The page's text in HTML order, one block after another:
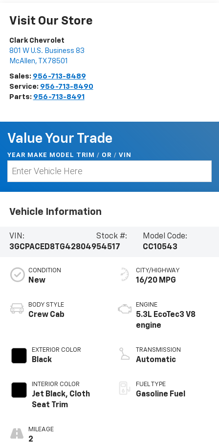
Visit Our Store
Clark Chevrolet
801 W U.S. Business 83
McAllen, TX 78501
Sales: 956-713-8489
Service: 956-713-8490
Parts: 956-713-8491
Value Your Trade
YEAR MAKE MODEL TRIM / OR / VIN
Vehicle Information
VIN:
3GCPACED8TG428049
Stock #:
54517
Model Code:
CC10543
CONDITION
New
BODY STYLE
Crew Cab
EXTERIOR COLOR
Black
INTERIOR COLOR
Jet Black, Cloth
Seat Trim
MILEAGE
2
CITY/HIGHWAY
16/20 MPG
ENGINE
5.3L EcoTec3 V8
engine
TRANSMISSION
Automatic
FUEL TYPE
Gasoline Fuel